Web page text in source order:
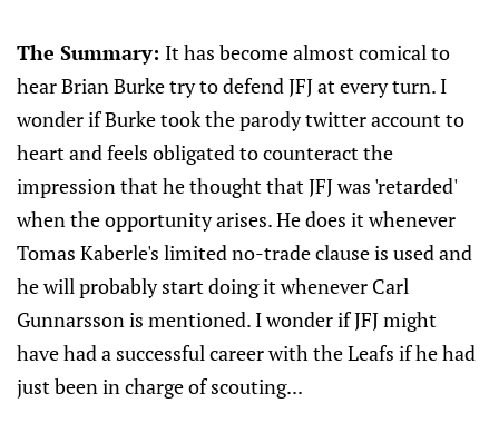
The Summary: It has become almost comical to
hear Brian Burke try to defend JFJ at every turn. I
wonder if Burke took the parody twitter account to
heart and feels obligated to counteract the
impression that he thought that JFJ was 'retarded'
when the opportunity arises. He does it whenever
Tomas Kaberle's limited no-trade clause is used and
he will probably start doing it whenever Carl
Gunnarsson is mentioned. I wonder if JFJ might
have had a successful career with the Leafs if he had
just been in charge of scouting...